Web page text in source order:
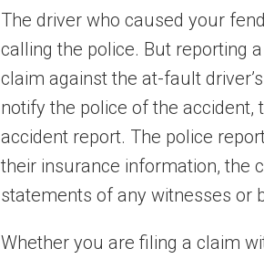
The driver who caused your
calling the police. But reporting
claim against the at-fault
notify the police of the accident,
accident report. The police
their insurance information, the
statements of any witnesses or
Whether you are filing a claim